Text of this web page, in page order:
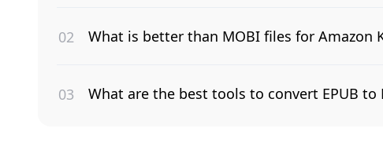
What is better than MOBI files for Amazon
What are the best tools to convert EPUB to